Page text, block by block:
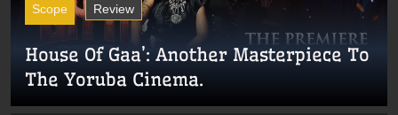
Scope Review
House Of Gaa’: Another Masterpiece To
The Yoruba Cinema.